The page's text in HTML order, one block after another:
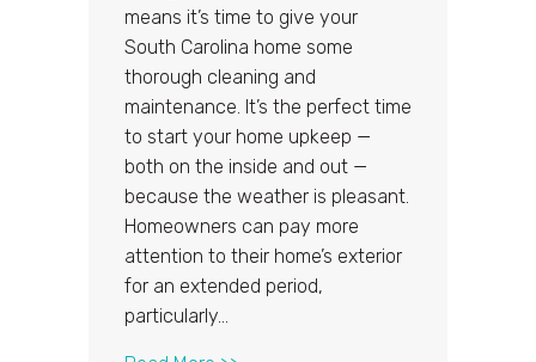
means it’s time to give your
South Carolina home some
thorough cleaning and
maintenance. It’s the perfect time
to start your home upkeep —
both on the inside and out —
because the weather is pleasant.
Homeowners can pay more
attention to their home’s exterior
for an extended period,
particularly…